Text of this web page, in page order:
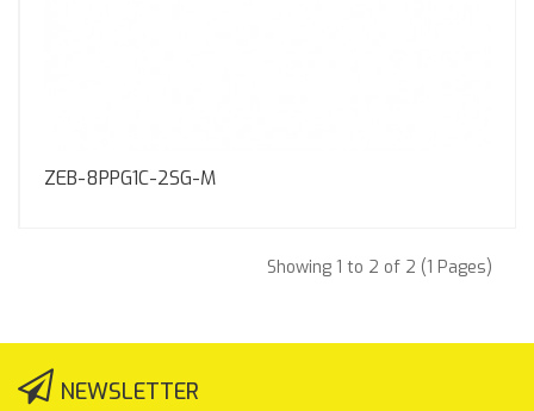
ZEB-8PPG1C-2SG-M
Showing 1 to 2 of 2 (1 Pages)
NEWSLETTER